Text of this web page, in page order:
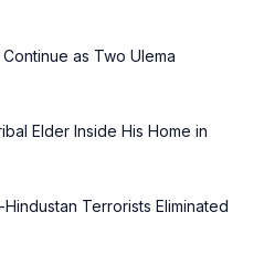
as Two Ulema
Elder Inside His Home in
Terrorists Eliminated